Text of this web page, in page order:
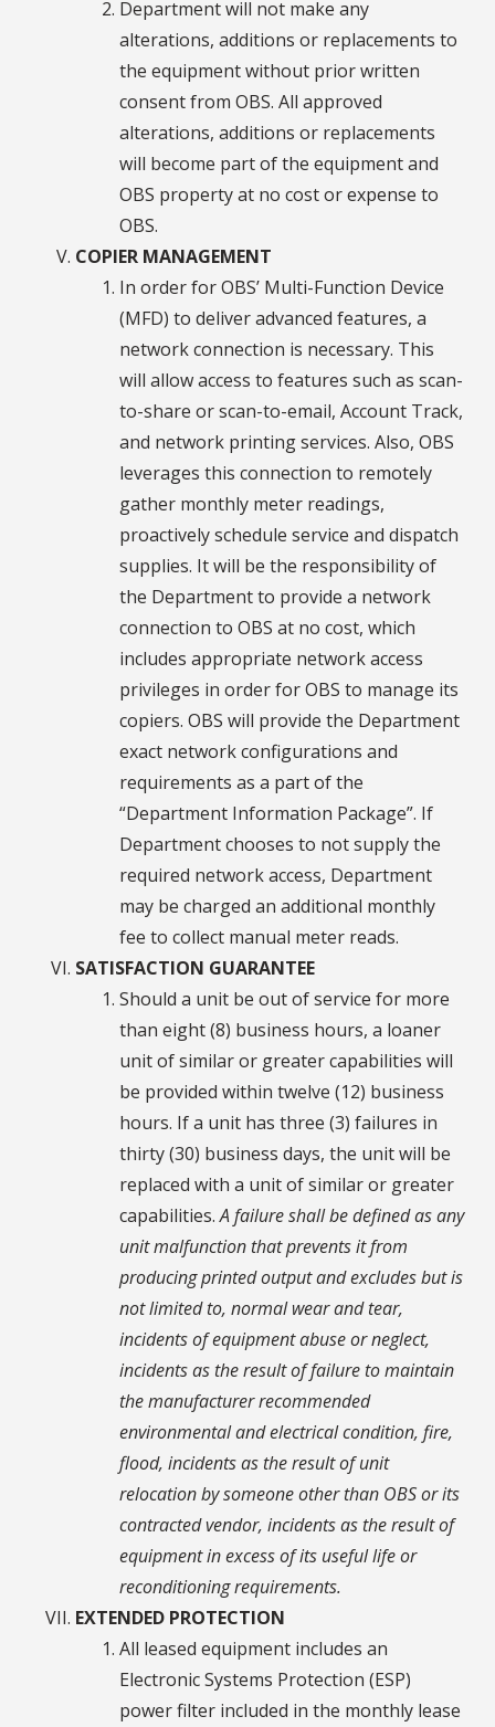
Department will not make any
alterations, additions or replacements to
the equipment without prior written
consent from OBS. All approved
alterations, additions or replacements
will become part of the equipment and
OBS property at no cost or expense to
OBS.
COPIER MANAGEMENT
In order for OBS’ Multi-Function Device
(MFD) to deliver advanced features, a
network connection is necessary. This
will allow access to features such as scan-
to-share or scan-to-email, Account Track,
and network printing services. Also, OBS
leverages this connection to remotely
gather monthly meter readings,
proactively schedule service and dispatch
supplies. It will be the responsibility of
the Department to provide a network
connection to OBS at no cost, which
includes appropriate network access
privileges in order for OBS to manage its
copiers. OBS will provide the Department
exact network configurations and
requirements as a part of the
“Department Information Package”. If
Department chooses to not supply the
required network access, Department
may be charged an additional monthly
fee to collect manual meter reads.
SATISFACTION GUARANTEE
Should a unit be out of service for more
than eight (8) business hours, a loaner
unit of similar or greater capabilities will
be provided within twelve (12) business
hours. If a unit has three (3) failures in
thirty (30) business days, the unit will be
replaced with a unit of similar or greater
capabilities.A failure shall be defined as any
unit malfunction that prevents it from
producing printed output and excludes but is
not limited to, normal wear and tear,
incidents of equipment abuse or neglect,
incidents as the result of failure to maintain
the manufacturer recommended
environmental and electrical condition, fire,
flood, incidents as the result of unit
relocation by someone other than OBS or its
contracted vendor, incidents as the result of
equipment in excess of its useful life or
reconditioning requirements.
EXTENDED PROTECTION
All leased equipment includes an
Electronic Systems Protection (ESP)
power filter included in the monthly lease